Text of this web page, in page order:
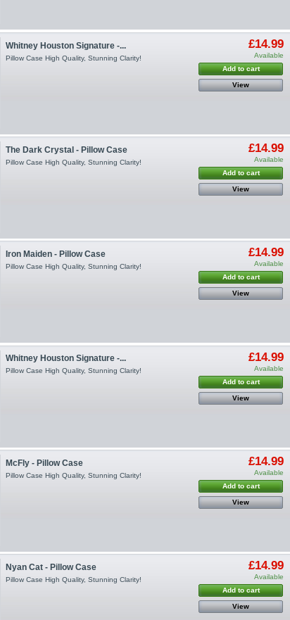
Whitney Houston Signature -...
Pillow Case High Quality, Stunning Clarity!
£14.99
Available
Add to cart
View
The Dark Crystal - Pillow Case
Pillow Case High Quality, Stunning Clarity!
£14.99
Available
Add to cart
View
Iron Maiden - Pillow Case
Pillow Case High Quality, Stunning Clarity!
£14.99
Available
Add to cart
View
Whitney Houston Signature -...
Pillow Case High Quality, Stunning Clarity!
£14.99
Available
Add to cart
View
McFly - Pillow Case
Pillow Case High Quality, Stunning Clarity!
£14.99
Available
Add to cart
View
Nyan Cat - Pillow Case
Pillow Case High Quality, Stunning Clarity!
£14.99
Available
Add to cart
View